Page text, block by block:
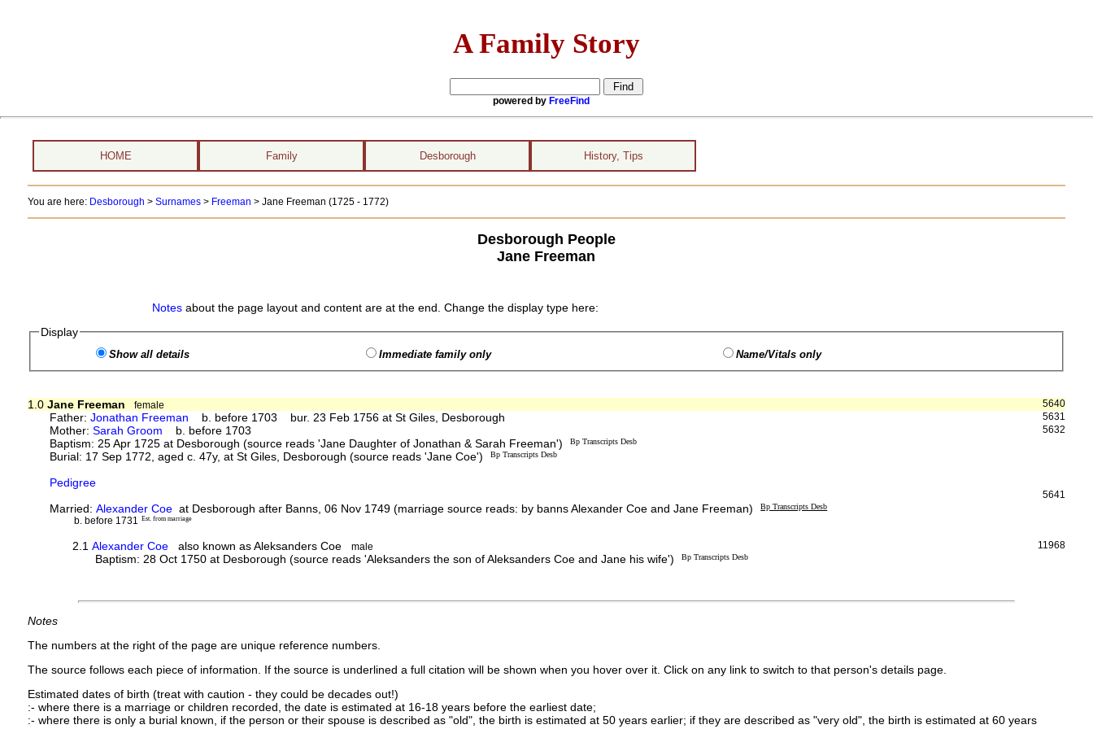
A Family Story
powered by FreeFind
HOME Family Desborough History, Tips
You are here: Desborough > Surnames> Freeman > Jane Freeman (1725 - 1772)
Desborough People
Jane Freeman
Notesabout the page layout and content are at the end. Change the display type here:
Display
Show all details Immediate family only Name/Vitals only
5640
1.0 Jane Freeman
female
5631
Father:Jonathan Freeman b. before 1703 bur. 23 Feb 1756 at St Giles, Desborough
5632
Mother:Sarah Groom b. before 1703
Baptism: 25 Apr 1725 at Desborough (source reads 'Jane Daughter of Jonathan & Sarah Freeman')
Bp Transcripts Desb
Burial: 17 Sep 1772, aged c. 47y, at St Giles, Desborough (source reads 'Jane Coe') Bp Transcripts Desb
Pedigree
5641
Married:Alexander Coe at Desborough after Banns, 06 Nov 1749 (marriage source reads: by banns Alexander Coe and Jane Freeman) Bp Transcripts Desb
b. before 1731 Est. from marriage
11968
2.1Alexander Coe also known as Aleksanders Coe male
Baptism: 28 Oct 1750 at Desborough (source reads 'Aleksanders the son of Aleksanders Coe and Jane his wife') Bp Transcripts Desb
Notes
The numbers at the right of the page are unique reference numbers.
The source follows each piece of information. If the source is underlined a full citation will be shown when you hover over it. Click on any link to switch to that person's details page.
Estimated dates of birth (treat with caution - they could be decades out!)
:- where there is a marriage or children recorded, the date is estimated at 16-18 years before the earliest date;
:- where there is only a burial known, if the person or their spouse is described as "old", the birth is estimated at 50 years earlier; if they are described as "very old", the birth is estimated at 60 years